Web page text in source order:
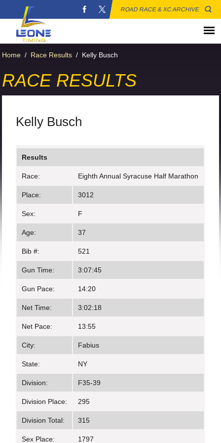
ROAD RACE & XC ARCHIVE
Home / Race Results / Kelly Busch
RACE RESULTS
Kelly Busch
Results
Race: Eighth Annual Syracuse Half Marathon
Place: 3012
Sex: F
Age: 37
Bib #: 521
Gun Time: 3:07:45
Gun Pace: 14:20
Net Time: 3:02:18
Net Pace: 13:55
City: Fabius
State: NY
Division: F35-39
Division Place: 295
Division Total: 315
Sex Place: 1797